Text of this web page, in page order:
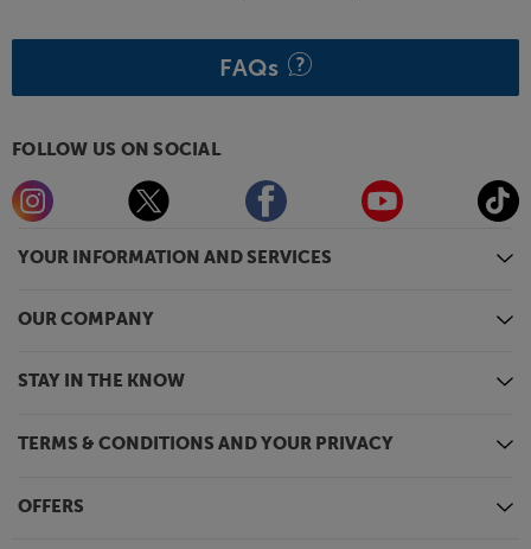
YOUR INFORMATION AND SERVICES
OUR COMPANY
STAY IN THE KNOW
TERMS & CONDITIONS AND YOUR PRIVACY
OFFERS
FAQs
FOLLOW US ON SOCIAL